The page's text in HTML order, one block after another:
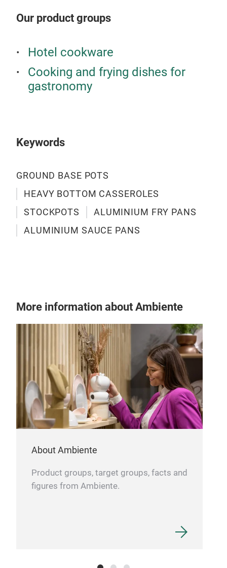
Our product groups
Hotel cookware
Cooking and frying dishes for
gastronomy
Keywords
GROUND BASE POTS
HEAVY BOTTOM CASSEROLES
STOCKPOTS
ALUMINIUM FRY PANS
ALUMINIUM SAUCE PANS
More information about Ambiente
About Ambiente
Product groups, target groups, facts and
figures from Ambiente.